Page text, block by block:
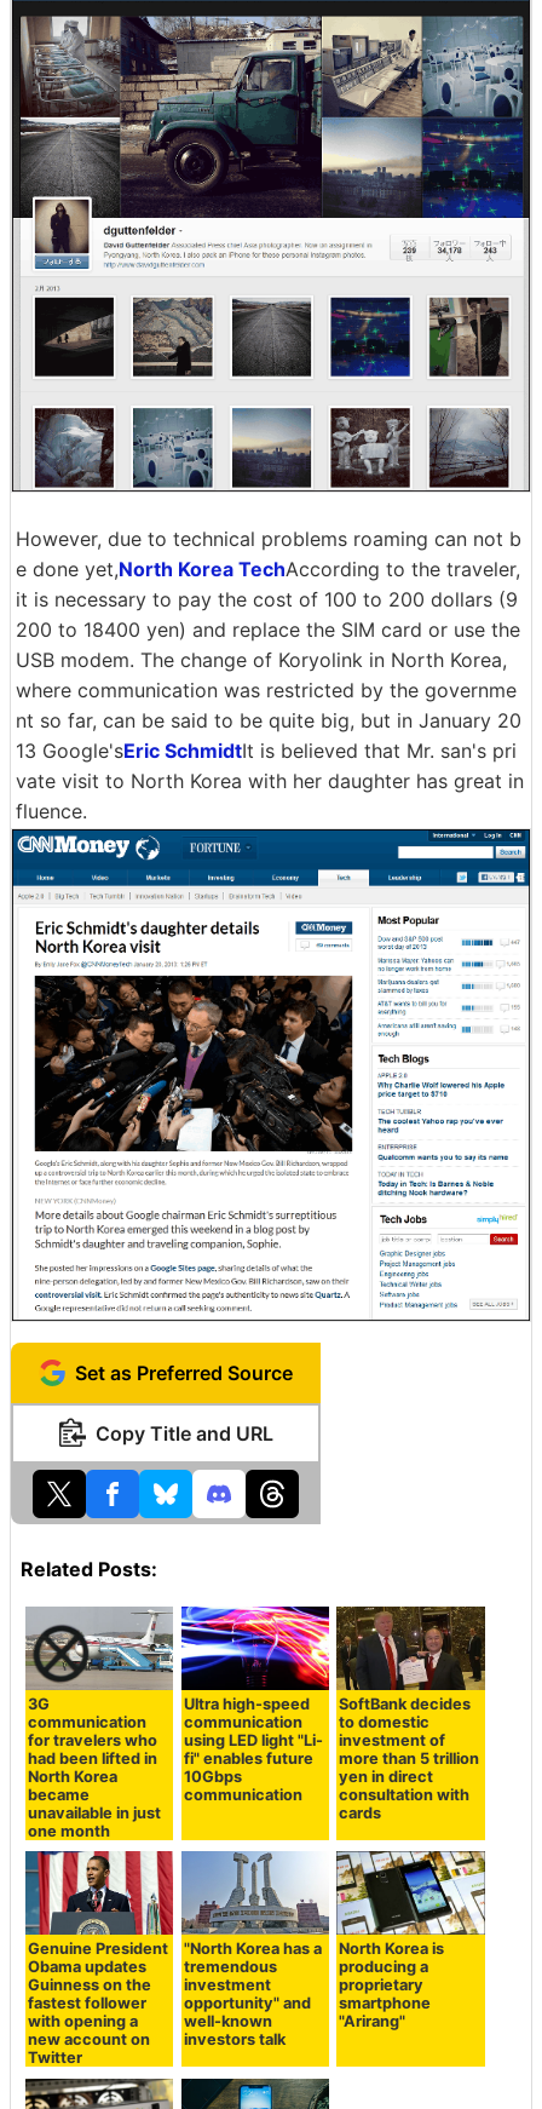
However, due to technical problems roaming can not b
e done yet,North Korea TechAccording to the traveler,
it is necessary to pay the cost of 100 to 200 dollars (9
200 to 18400 yen) and replace the SIM card or use the
USB modem. The change of Koryolink in North Korea,
where communication was restricted by the governme
nt so far, can be said to be quite big, but in January 20
13 Google'sEric SchmidtIt is believed that Mr. san's pri
vate visit to North Korea with her daughter has great in
fluence.
Set as Preferred Source
Copy Title and URL
Related Posts:
3G
communication
for travelers who
had been lifted in
North Korea
became
unavailable in just
one month
Ultra high-speed
communication
using LED light "Li-
fi" enables future
10Gbps
communication
SoftBank decides
to domestic
investment of
more than 5 trillion
yen in direct
consultation with
cards
Genuine President
Obama updates
Guinness on the
fastest follower
with opening a
new account on
Twitter
"North Korea has a
tremendous
investment
opportunity" and
well-known
investors talk
North Korea is
producing a
proprietary
smartphone
"Arirang"